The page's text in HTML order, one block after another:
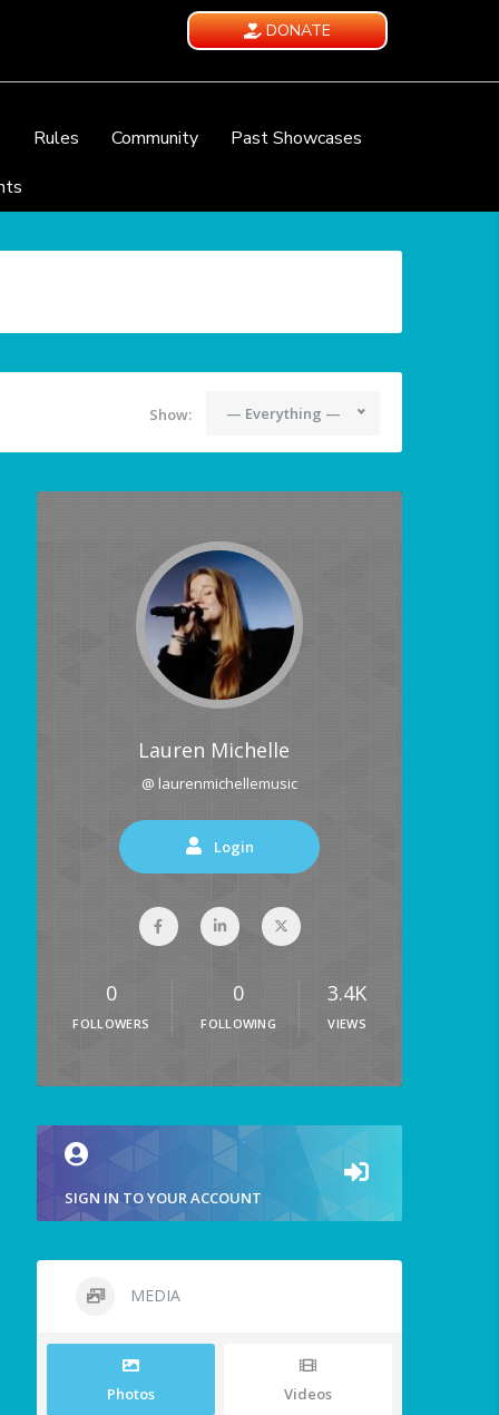
DONATE
Rules Community
Past Showcases
Show: — Everything —
Lauren Michelle
@ laurenmichellemusic
Login
0
FOLLOWERS
0
FOLLOWING
3.4K
VIEWS
SIGN IN TO YOUR ACCOUNT
MEDIA
Photos Videos